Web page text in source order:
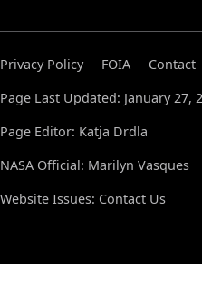
Privacy Policy FOIA Contact
Page Last Updated: January 27,
Page Editor: Katja Drdla
NASA Official: Marilyn Vasques
Website Issues: Contact Us